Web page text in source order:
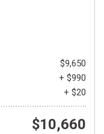
$9,650
+ $990
+ $20
$10,660